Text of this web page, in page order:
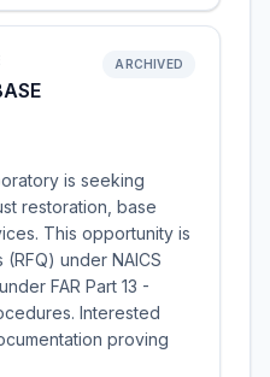
ARCHIVED
is seeking
restoration, base
This opportunity is
under NAICS
FAR Part 13 -
Interested
proving